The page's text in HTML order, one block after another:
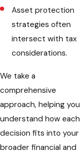
Asset protection
strategies often
intersect with tax
considerations.
We take a
comprehensive
approach, helping you
understand how each
decision fits into your
broader financial and